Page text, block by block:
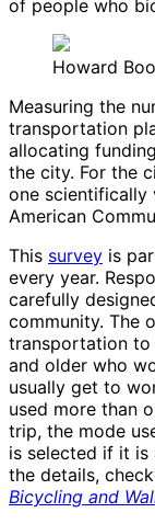
of people who
Howard
Measuring the
transportation
allocating
the city. For the
one scientifically
American
This survey is
every year.
carefully
community. The
transportation to
and older who
usually get to
used more than
trip, the mode
is selected if it is
the details,
Bicycling and